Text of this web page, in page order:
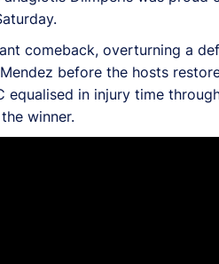
comeback, overturning a
before the hosts
equalised in injury time
winner.